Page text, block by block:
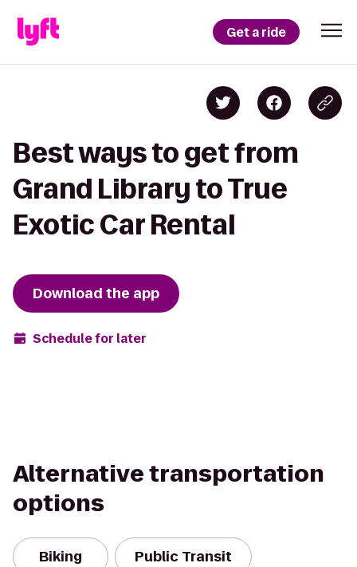
Get a ride
Best ways to get from
Grand Library to True
Exotic Car Rental
Download the app
Schedule for later
Alternative transportation
options
Biking Public Transit